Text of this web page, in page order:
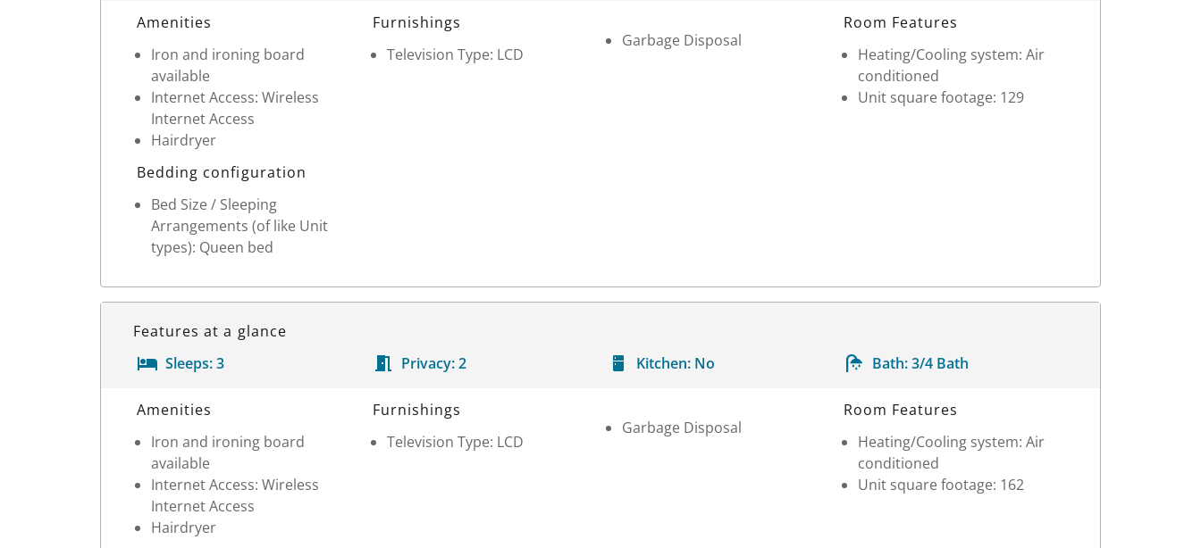
Room Details
Amenities
Iron and ironing board
available
Internet Access: Wireless
Internet Access
Hairdryer
Furnishings
Television Type: LCD
Garbage Disposal
Room Features
Heating/Cooling system: Air
conditioned
Unit square footage: 129
Bedding configuration
Bed Size / Sleeping
Arrangements (of like Unit
types): Queen bed
Features at a glance
Sleeps:3 Privacy: 2 Kitchen: No Bath: 3/4 Bath
Room Details
Amenities
Iron and ironing board
available
Internet Access: Wireless
Internet Access
Hairdryer
Furnishings
Television Type: LCD
Garbage Disposal
Room Features
Heating/Cooling system: Air
conditioned
Unit square footage: 162